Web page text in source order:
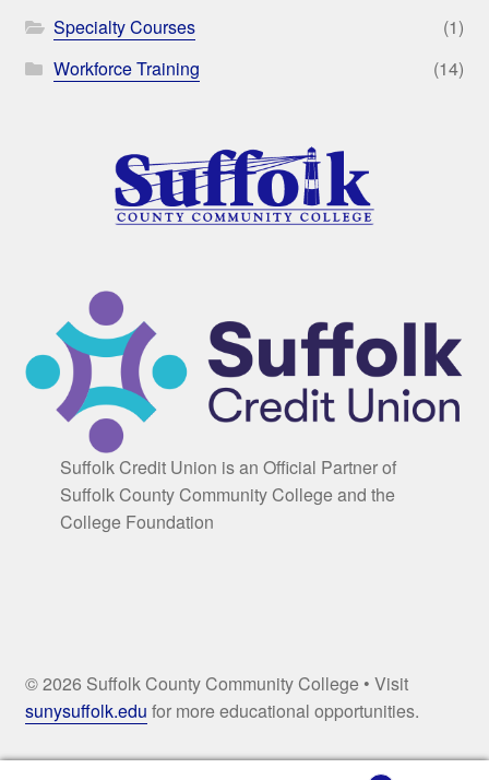
Specialty Courses
(1)
Workforce Training
(14)
Suffolk Credit Union is an Official Partner of
Suffolk County Community College and the
College Foundation
© 2026 Suffolk County Community College • Visit
sunysuffolk.edu for more educational opportunities.